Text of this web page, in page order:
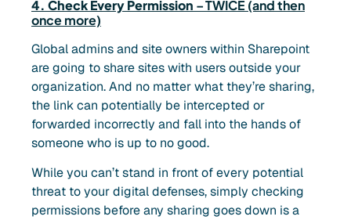
4. Check Every Permission – TWICE (and then
once more)
Global admins and site owners within Sharepoint
are going to share sites with users outside your
organization. And no matter what they’re sharing,
the link can potentially be intercepted or
forwarded incorrectly and fall into the hands of
someone who is up to no good.
While you can’t stand in front of every potential
threat to your digital defenses, simply checking
permissions before any sharing goes down is a